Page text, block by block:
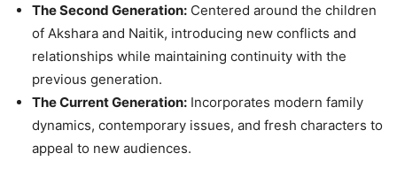
The Second Generation: Centered around the children
of Akshara and Naitik, introducing new conflicts and
relationships while maintaining continuity with the
previous generation.
The Current Generation: Incorporates modern family
dynamics, contemporary issues, and fresh characters to
appeal to new audiences.